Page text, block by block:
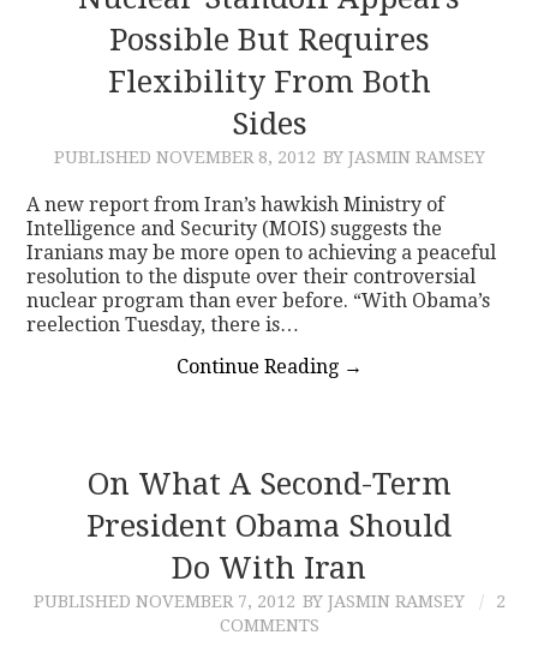
CONTACT
Possible But Requires
Flexibility From Both
Sides
PUBLISHED NOVEMBER 8, 2012 BY JASMIN RAMSEY
A new report from Iran’s hawkish Ministry of
Intelligence and Security (MOIS) suggests the
Iranians may be more open to achieving a peaceful
resolution to the dispute over their controversial
nuclear program than ever before. “With Obama’s
reelection Tuesday, there is…
Continue Reading →
On What A Second-Term
President Obama Should
Do With Iran
PUBLISHED NOVEMBER 7, 2012 BY JASMIN RAMSEY
2
COMMENTS